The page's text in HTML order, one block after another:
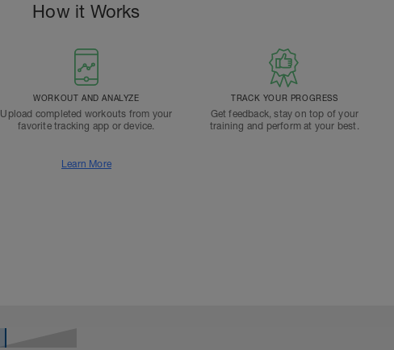
How it Works
WORKOUT AND ANALYZE
Upload completed workouts from your
favorite tracking app or device.
TRACK YOUR PROGRESS
Get feedback, stay on top of your
training and perform at your best.
Learn More